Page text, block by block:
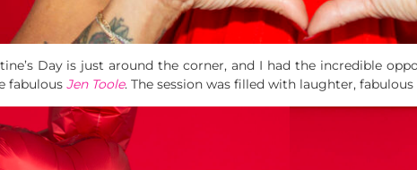
Day is just around the corner, and I had the incredible
fabulous Jen Toole. The session was filled with laughter,